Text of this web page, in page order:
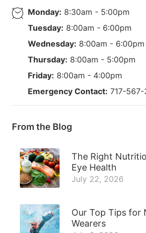
Monday: 8:30am - 5:00pm
Tuesday: 8:00am - 6:00pm
Wednesday: 8:00am - 6:00pm
Thursday: 8:00am - 5:00pm
Friday: 8:00am - 4:00pm
Emergency Contact: 717-567-
From the Blog
The Right
Eye Health
July 22, 2026
Our Top Tips for
Wearers